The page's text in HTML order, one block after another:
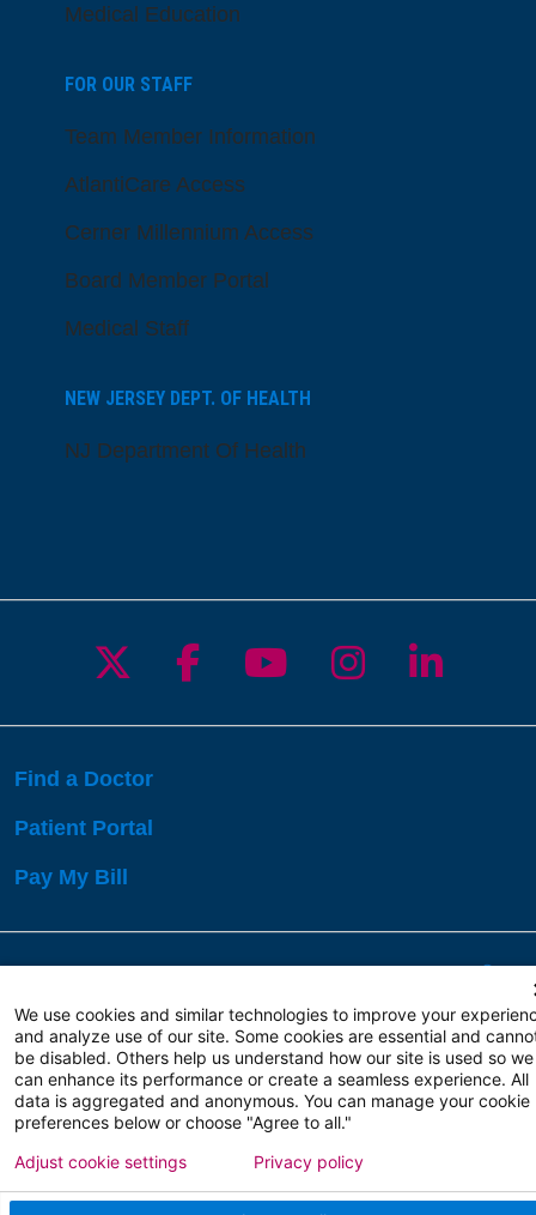
Medical Education
FOR OUR STAFF
Team Member Information
AtlantiCare Access
Cerner Millennium Access
Board Member Portal
Medical Staff
NEW JERSEY DEPT. OF HEALTH
NJ Department Of Health
Follow us on X
Follow us on
Follow us on
Follow us
Follow
Find a Doctor
Patient Portal
Pay My Bill
Copyright 2026 Atlanticare
Privacy Policy
Terms of Use
We use cookies and similar technologies to improve your
and analyze use of our site. Some cookies are essential and
be disabled. Others help us understand how our site is used so we
can enhance its performance or create a seamless experience. All
data is aggregated and anonymous. You can manage your cookie
preferences below or choose "Agree to all."
Adjust cookie settings Privacy policy